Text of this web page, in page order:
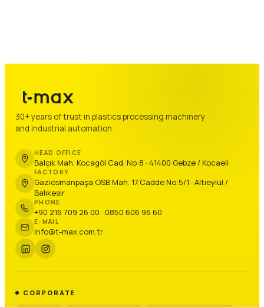
30+ years of trust in plastics processing machinery
and industrial automation.
HEAD OFFICE
Balçık Mah. Kocagöl Cad. No:8 · 41400 Gebze / Kocaeli
FACTORY
Gaziosmanpaşa OSB Mah. 17.Cadde No:5/1 · Altıeylül /
Balıkesir
PHONE
+90 216 709 26 00 · 0850 606 96 60
E-MAIL
info@t-max.com.tr
CORPORATE